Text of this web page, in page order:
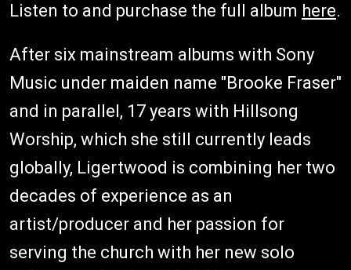
Listen to and purchase the full album here.
After six mainstream albums with Sony
Music under maiden name "Brooke Fraser"
and in parallel, 17 years with Hillsong
Worship, which she still currently leads
globally, Ligertwood is combining her two
decades of experience as an
artist/producer and her passion for
serving the church with her new solo